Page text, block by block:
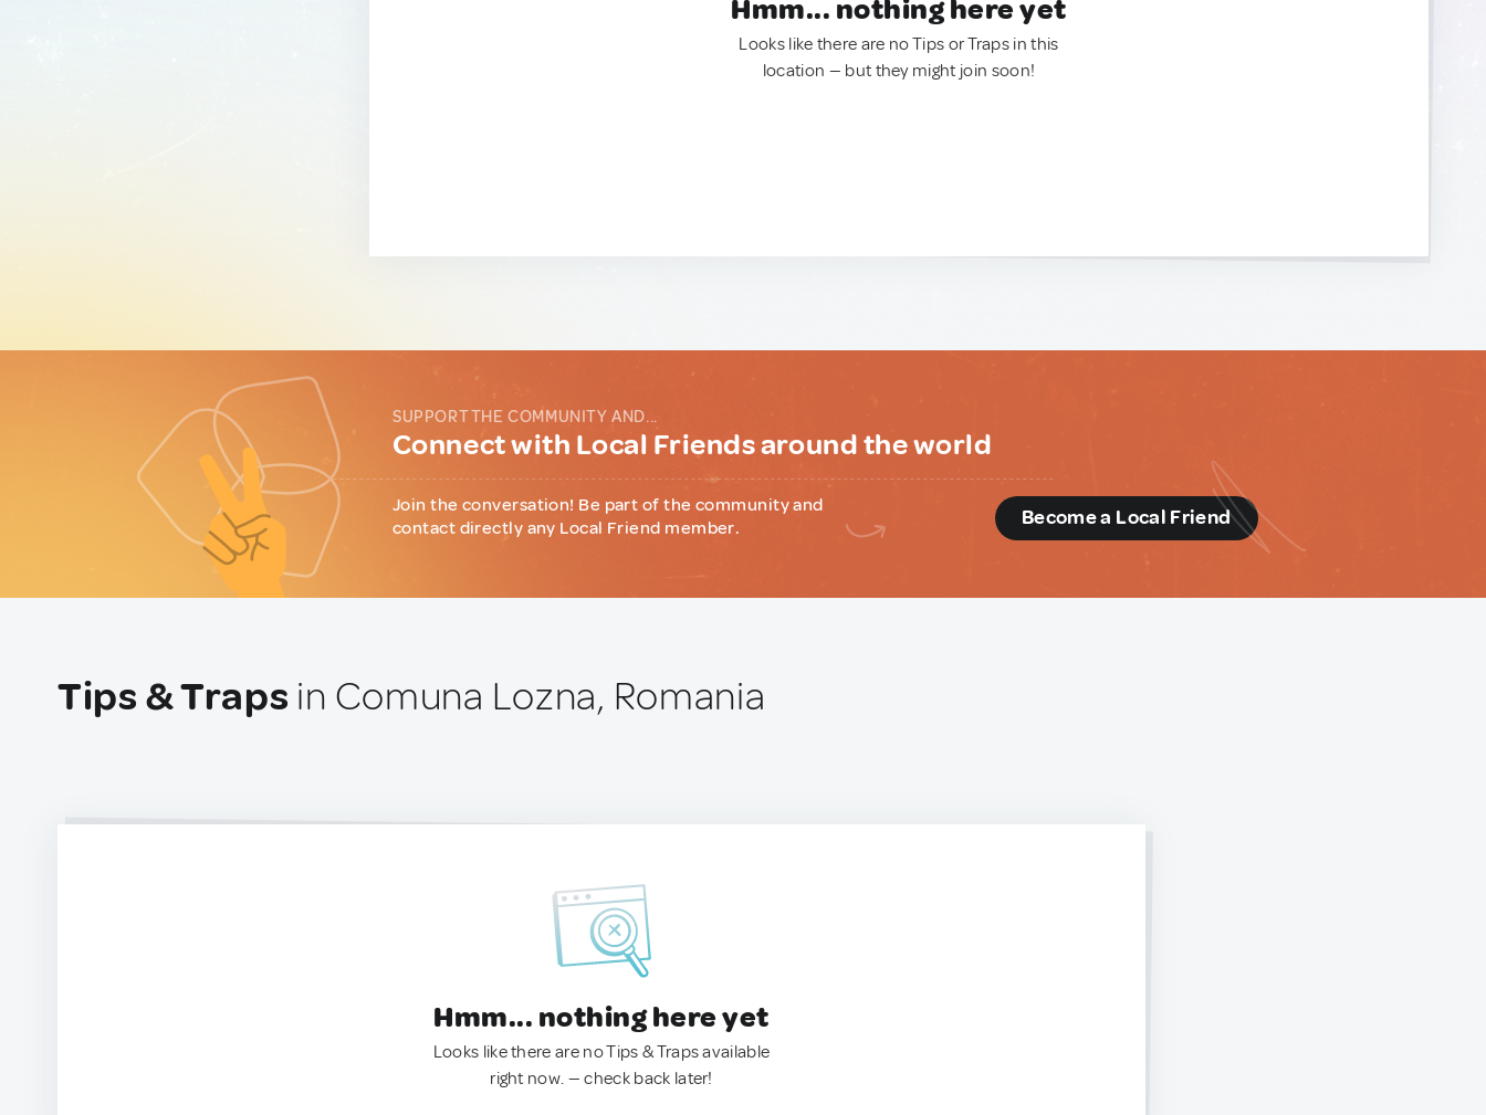
Hmm... nothing here yet
Looks like there are no Tips or Traps in this
location — but they might join soon!
SUPPORT THE COMMUNITY AND...
Connect with Local Friends around the world
Join the conversation! Be part of the community and
contact directly any Local Friend member.
Become a Local Friend
Tips & Traps in Comuna Lozna, Romania
Hmm... nothing here yet
Looks like there are no Tips & Traps available
right now. — check back later!